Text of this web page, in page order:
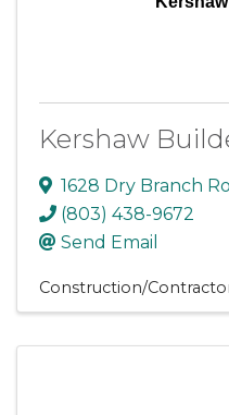
Kershaw
1628 Dry Branch
(803) 438-9672
Send Email
Construction/